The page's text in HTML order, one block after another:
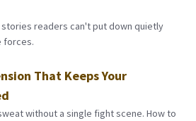
stories readers can't put down quietly
forces.
That Keeps Your
without a single fight scene. How to